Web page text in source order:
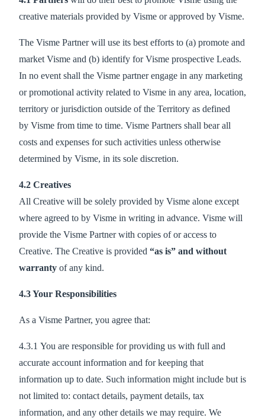
creative materials provided by Visme or approved by Visme.
The Visme Partner will use its best efforts to (a) promote and
market Visme and (b) identify for Visme prospective Leads.
In no event shall the Visme partner engage in any marketing
or promotional activity related to Visme in any area, location,
territory or jurisdiction outside of the Territory as defined
by Visme from time to time. Visme Partners shall bear all
costs and expenses for such activities unless otherwise
determined by Visme, in its sole discretion.
4.2 Creatives
All Creative will be solely provided by Visme alone except
where agreed to by Visme in writing in advance. Visme will
provide the Visme Partner with copies of or access to
Creative. The Creative is provided “as is” and without
warranty of any kind.
4.3 Your Responsibilities
As a Visme Partner, you agree that:
4.3.1 You are responsible for providing us with full and
accurate account information and for keeping that
information up to date. Such information might include but is
not limited to: contact details, payment details, tax
information, and any other details we may require. We